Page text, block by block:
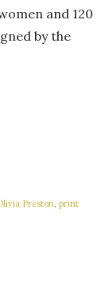
and 120
by the
Preston, print